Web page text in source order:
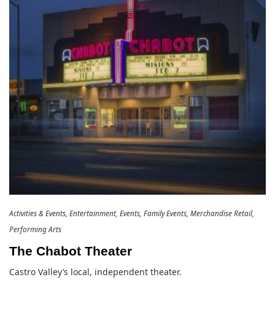
Activities & Events Entertainment Events Family Events Merchandise Retail
Performing Arts
The Chabot Theater
Castro Valley’s local, independent theater.